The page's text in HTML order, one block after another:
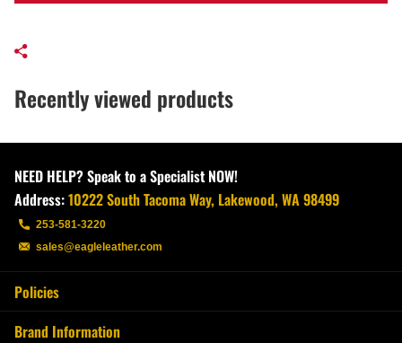
Recently viewed products
NEED HELP? Speak to a Specialist NOW!
Address:10222 South Tacoma Way, Lakewood, WA 98499
253-581-3220
sales@eagleleather.com
Policies
Brand Information